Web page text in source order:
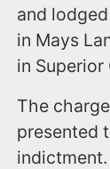
and
in Mays
in Superior
The
presented
indictment.